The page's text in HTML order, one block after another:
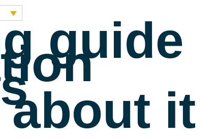
guide
about it